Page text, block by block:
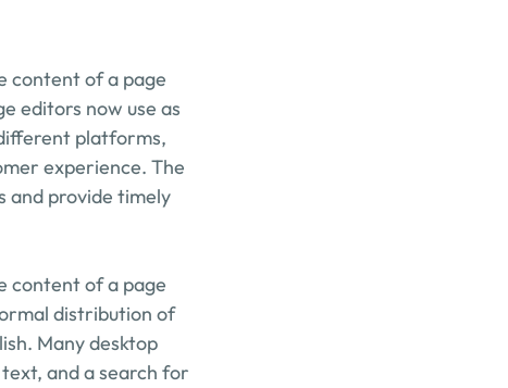
content of a page
editors now use as
platforms,
experience. The
and provide timely
content of a page
distribution of
Many desktop
and a search for